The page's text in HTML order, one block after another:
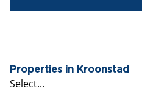
Properties in Kroonstad
Select...